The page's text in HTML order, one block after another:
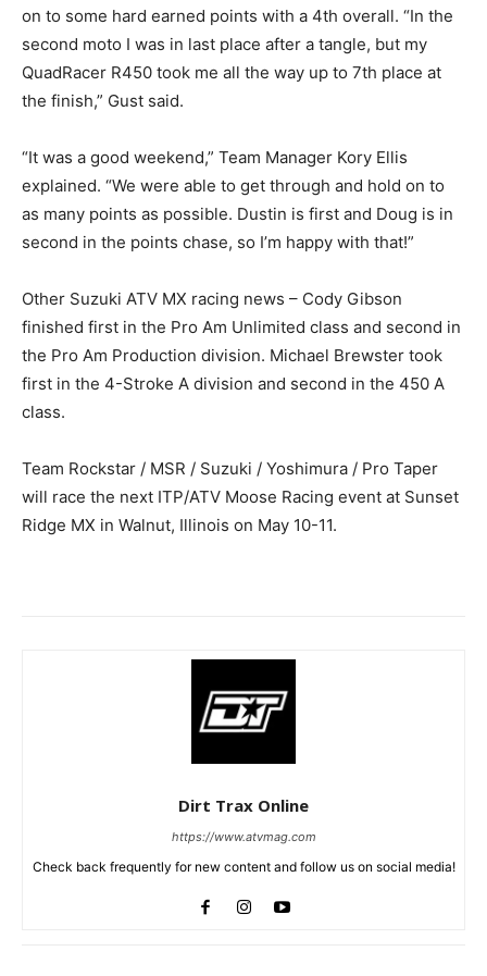
on to some hard earned points with a 4th overall. “In the
second moto I was in last place after a tangle, but my
QuadRacer R450 took me all the way up to 7th place at
the finish,” Gust said.
“It was a good weekend,” Team Manager Kory Ellis
explained. “We were able to get through and hold on to
as many points as possible. Dustin is first and Doug is in
second in the points chase, so I’m happy with that!”
Other Suzuki ATV MX racing news – Cody Gibson
finished first in the Pro Am Unlimited class and second in
the Pro Am Production division. Michael Brewster took
first in the 4-Stroke A division and second in the 450 A
class.
Team Rockstar / MSR / Suzuki / Yoshimura / Pro Taper
will race the next ITP/ATV Moose Racing event at Sunset
Ridge MX in Walnut, Illinois on May 10-11.
Dirt Trax Online
https://www.atvmag.com
Check back frequently for new content and follow us on social media!